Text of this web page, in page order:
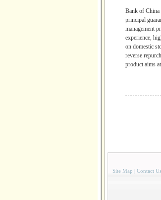
Bank of China
principal
management
experience,
on domestic
reverse
product aims
Site Map | Contact Us